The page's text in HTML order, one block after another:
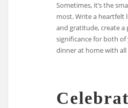
Sometimes, it’s the
most. Write a heartfelt
and gratitude, create
significance for both of
dinner at home with